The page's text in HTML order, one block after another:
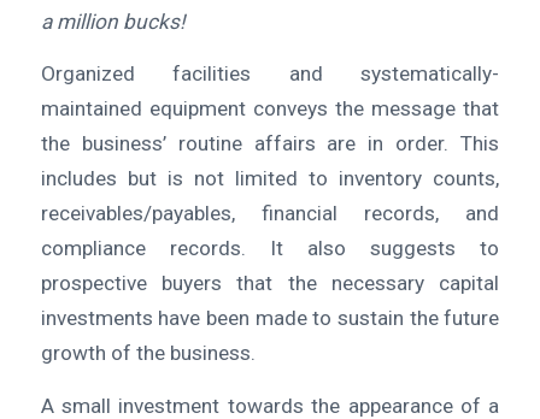
a million bucks!
Organized facilities and systematically-
maintained equipment conveys the message that
the business’ routine affairs are in order. This
includes but is not limited to inventory counts,
receivables/payables, financial records, and
compliance records. It also suggests to
prospective buyers that the necessary capital
investments have been made to sustain the future
growth of the business.
A small investment towards the appearance of a